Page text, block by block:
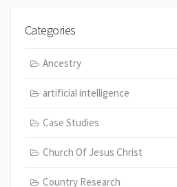
Categories
Ancestry
artificial intelligence
Case Studies
Church Of Jesus Christ
Country Research